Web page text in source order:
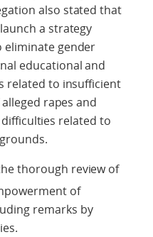
also stated that
a strategy
eliminate gender
educational and
related to insufficient
rapes and
related to
thorough review of
of
remarks by